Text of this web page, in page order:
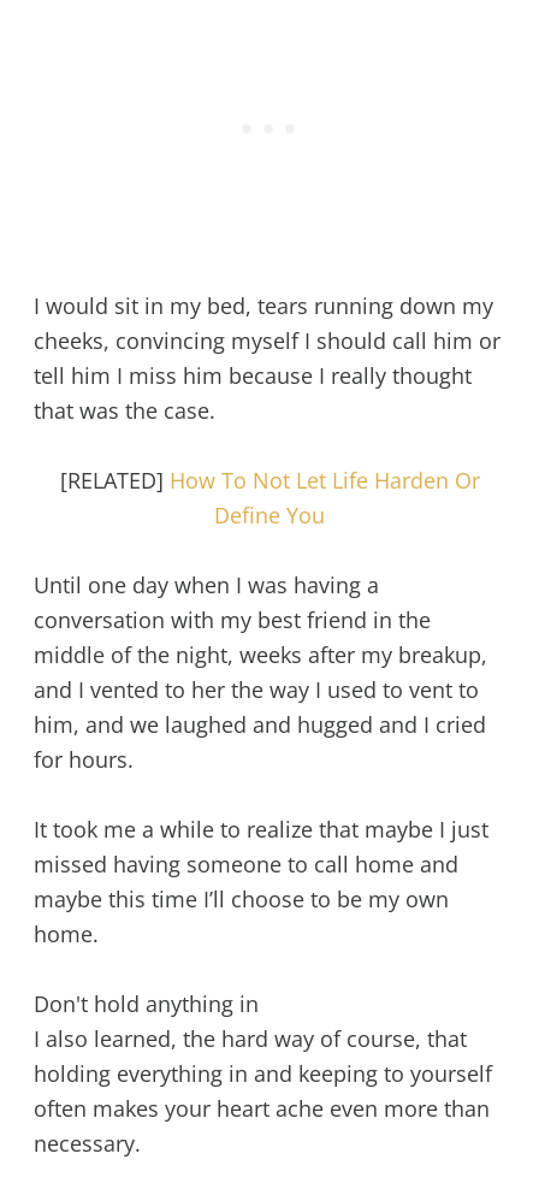
I would sit in my bed, tears running down my
cheeks, convincing myself I should call him or
tell him I miss him because I really thought
that was the case.
[RELATED] How To Not Let Life Harden Or
Define You
Until one day when I was having a
conversation with my best friend in the
middle of the night, weeks after my breakup,
and I vented to her the way I used to vent to
him, and we laughed and hugged and I cried
for hours.
It took me a while to realize that maybe I just
missed having someone to call home and
maybe this time I’ll choose to be my own
home.
Don't hold anything in
I also learned, the hard way of course, that
holding everything in and keeping to yourself
often makes your heart ache even more than
necessary.